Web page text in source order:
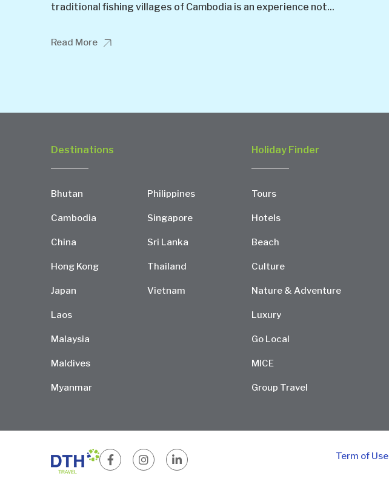
traditional fishing villages of Cambodia is an experience not...
Read More
Destinations
Bhutan
Cambodia
China
Hong Kong
Japan
Laos
Malaysia
Maldives
Myanmar
Philippines
Singapore
Sri Lanka
Thailand
Vietnam
Holiday Finder
Tours
Hotels
Beach
Culture
Nature & Adventure
Luxury
Go Local
MICE
Group Travel
Term of Use